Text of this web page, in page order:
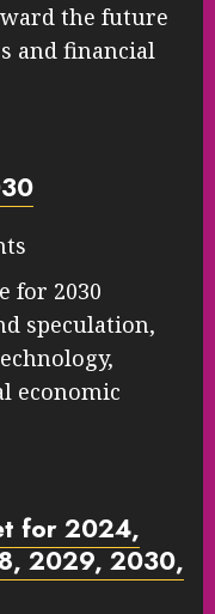
the future
and financial
for 2030
speculation,
economic
for 2024,
2029, 2030,